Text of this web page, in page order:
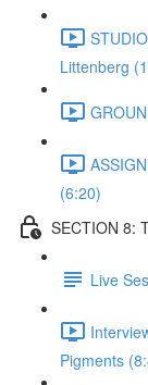
Littenberg
(6:20)
SECTION 8:
Live
Pigments